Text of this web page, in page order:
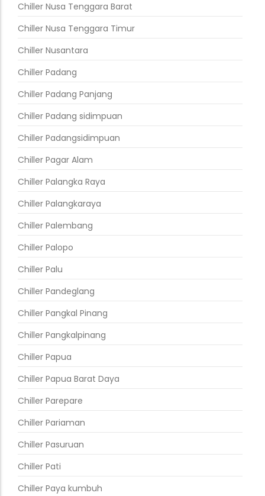
Chiller Nusa Tenggara Barat
Chiller Nusa Tenggara Timur
Chiller Nusantara
Chiller Padang
Chiller Padang Panjang
Chiller Padang sidimpuan
Chiller Padangsidimpuan
Chiller Pagar Alam
Chiller Palangka Raya
Chiller Palangkaraya
Chiller Palembang
Chiller Palopo
Chiller Palu
Chiller Pandeglang
Chiller Pangkal Pinang
Chiller Pangkalpinang
Chiller Papua
Chiller Papua Barat Daya
Chiller Parepare
Chiller Pariaman
Chiller Pasuruan
Chiller Pati
Chiller Paya kumbuh